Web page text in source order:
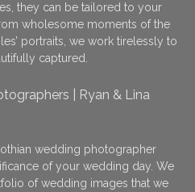
they can be tailored to your
wholesome moments of the
portraits, we work tirelessly to
captured.
| Ryan & Lina
wedding photographer
of your wedding day. We
of wedding images that we